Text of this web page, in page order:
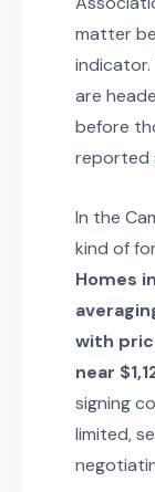
matter
indicator.
are
before
reported
In the
kind of
Homes
with
near
signing
limited,